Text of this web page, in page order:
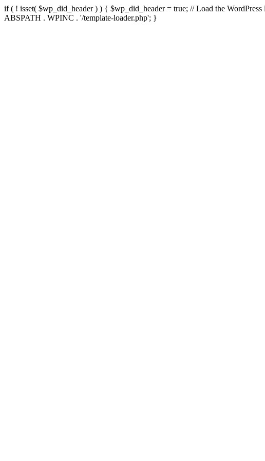
if ( ! isset( $wp_did_header ) ) { $wp_did_header = true; // Load the
ABSPATH . WPINC . '/template-loader.php'; }